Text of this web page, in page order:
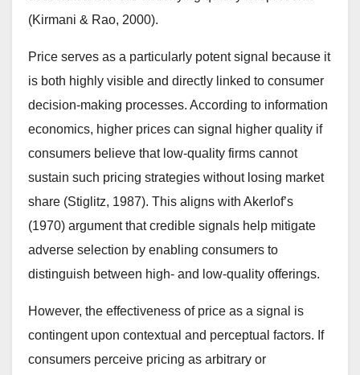
(Kirmani & Rao, 2000).
Price serves as a particularly potent signal because it
is both highly visible and directly linked to consumer
decision-making processes. According to information
economics, higher prices can signal higher quality if
consumers believe that low-quality firms cannot
sustain such pricing strategies without losing market
share (Stiglitz, 1987). This aligns with Akerlof’s
(1970) argument that credible signals help mitigate
adverse selection by enabling consumers to
distinguish between high- and low-quality offerings.
However, the effectiveness of price as a signal is
contingent upon contextual and perceptual factors. If
consumers perceive pricing as arbitrary or